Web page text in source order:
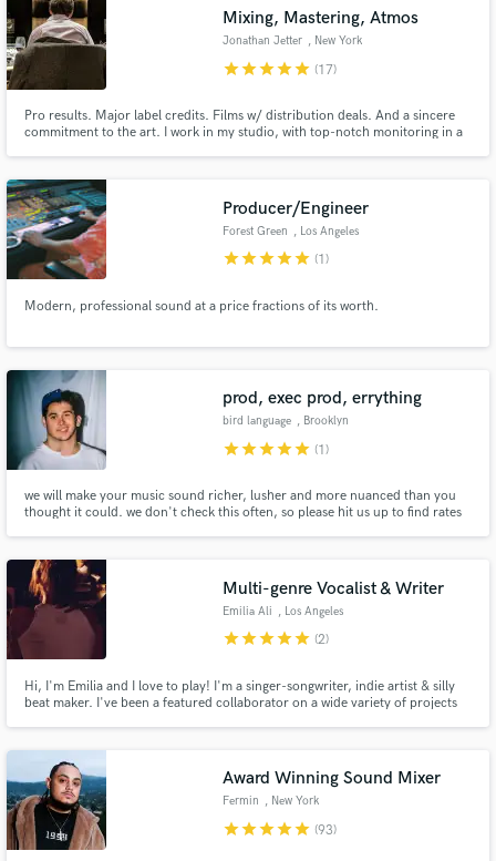
Mixing, Mastering, Atmos
Jonathan Jetter , New York
starstarstarstarstar (17)
Pro results. Major label credits. Films w/ distribution deals. And a sincere
commitment to the art. I work in my studio, with top-notch monitoring in a
how to give.
Producer/Engineer
Forest Green , Los Angeles
starstarstarstarstar (1)
Modern, professional sound at a price fractions of its worth.
prod, exec prod, errything
bird language , Brooklyn
starstarstarstarstar (1)
we will make your music sound richer, lusher and more nuanced than you
thought it could. we don't check this often, so please hit us up to find rates
Multi-genre Vocalist & Writer
Emilia Ali , Los Angeles
starstarstarstarstar (2)
Hi, I'm Emilia and I love to play! I'm a singer-songwriter, indie artist & silly
beat maker. I've been a featured collaborator on a wide variety of projects
received a total 100m streams globally
Award Winning Sound Mixer
Fermin , New York
starstarstarstarstar (93)
Get Free Proposals
and receive handcrafted proposals and budgets
Make Amazing Music
Fund and work on your project through our
secure platform. Payment is only released when
work is complete.